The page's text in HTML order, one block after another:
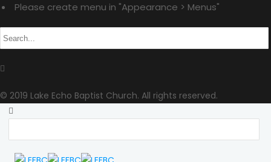
Please create menu in "Appearance > Menus"
© 2019 Lake Echo Baptist Church. All rights reserved.